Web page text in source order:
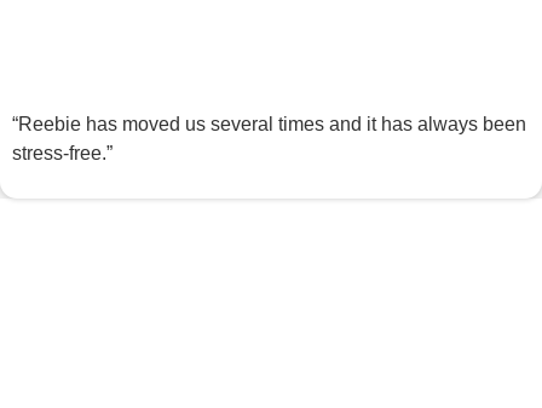
“Reebie has moved us several times and it has always been
stress-free.”